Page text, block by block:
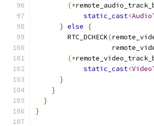
(*
static_cast<
} else
{
        RTC_DCHECK
(
(*
static_cast<
}
}
}
}